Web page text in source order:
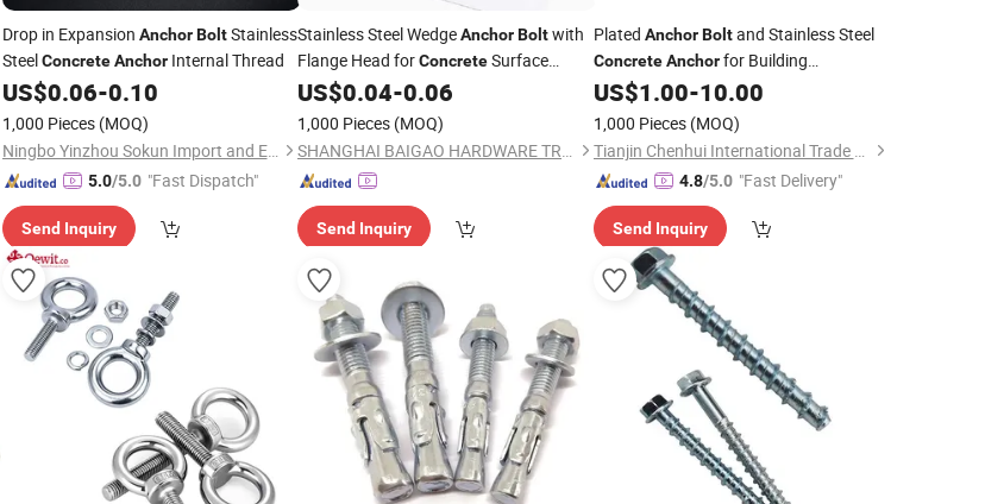
Drop in Expansion Anchor BoltStainless
SteelConcrete AnchorInternal Thread
US$0.06-0.10
1,000 Pieces (MOQ)
Ningbo Yinzhou Sokun Import and Export Co., Ltd.
5.0/5.0 "Fast Dispatch"
Send Inquiry
Stainless Steel WedgeAnchorBoltwith
Flange Head forConcreteSurface
Finishing
US$0.04-0.06
1,000 Pieces (MOQ)
SHANGHAI BAIGAO HARDWARE TRADING CO., LTD
Send Inquiry
Plated Anchor Boltand Stainless Steel
Concrete Anchorfor Building
Construction
US$1.00-10.00
1,000 Pieces (MOQ)
Tianjin Chenhui International Trade Co., Ltd.
4.8/5.0 "Fast Delivery"
Send Inquiry